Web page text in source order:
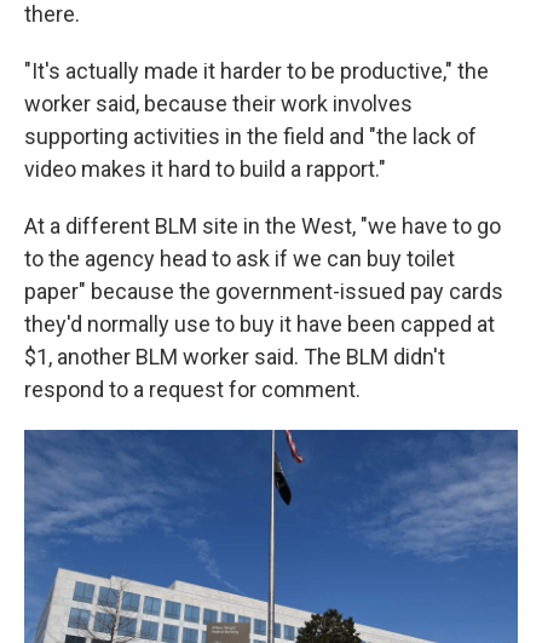
there.
"It's actually made it harder to be productive," the
worker said, because their work involves
supporting activities in the field and "the lack of
video makes it hard to build a rapport."
At a different BLM site in the West, "we have to go
to the agency head to ask if we can buy toilet
paper" because the government-issued pay cards
they'd normally use to buy it have been capped at
$1, another BLM worker said. The BLM didn't
respond to a request for comment.